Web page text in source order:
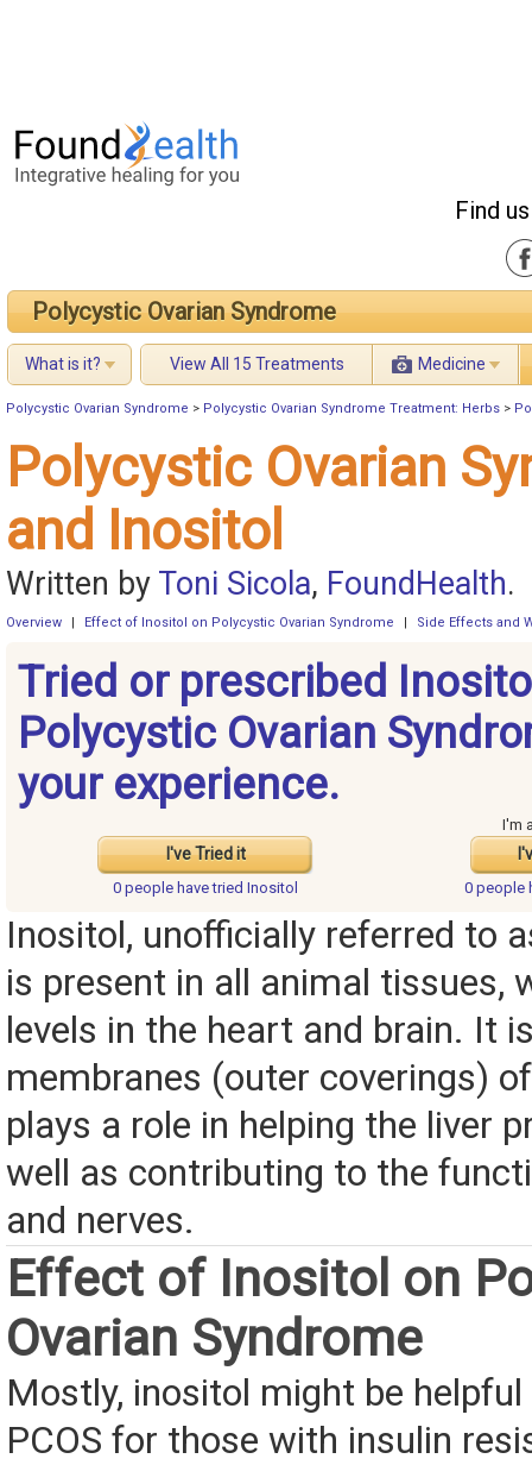
Find
Polycystic Ovarian Syndrome
What is it? View All 15 Treatments Medicine
Polycystic Ovarian Syndrome > Polycystic Ovarian Syndrome Treatment: Herbs >
Polycystic Ovarian
and Inositol
Written by Toni Sicola, FoundHealth.
Overview Effect of Inositol on Polycystic Ovarian Syndrome Side Effects and
Tried or prescribed
Polycystic Ovarian
your experience.
I've Tried it
I'm
0 people havetried Inositol 0 people
Inositol, unofficially referred to
is present in all animal tissues,
levels in the heart and brain. It
membranes (outer coverings)
plays a role in helping the liver
well as contributing to the
and nerves.
Effect of Inositol on
Ovarian Syndrome
Mostly, inositol might be
PCOS for those with insulin